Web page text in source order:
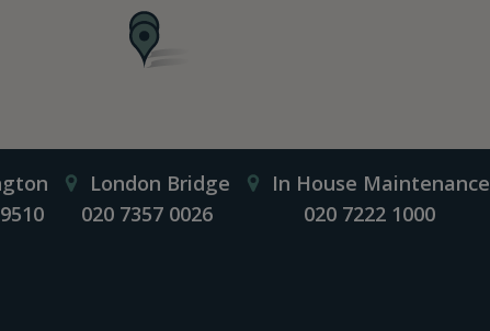
London Bridge
020 7357 0026
In House Maintenance
020 7222 1000